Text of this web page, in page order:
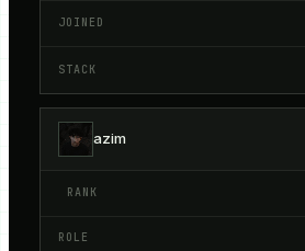
azim